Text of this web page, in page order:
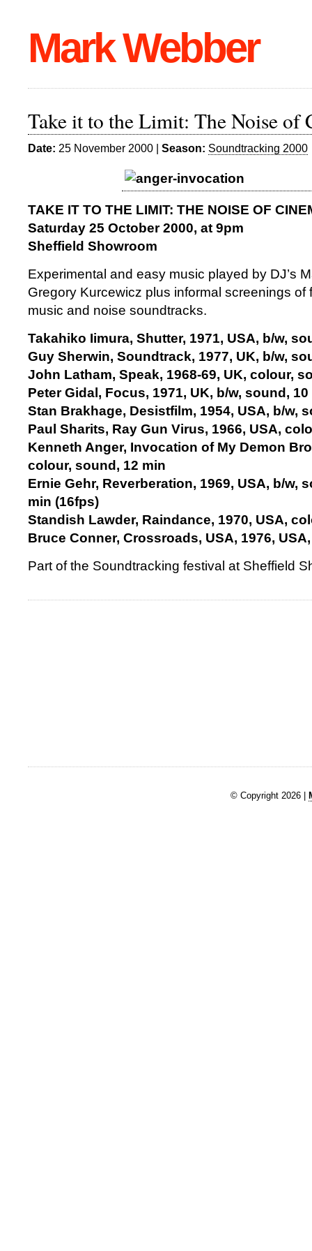
Mark Webber
Take it to the Limit: The Noise of
Date: 25 November 2000 | Season: Soundtracking 2000
TAKE IT TO THE LIMIT: THE NOISE OF
Saturday 25 October 2000, at 9pm
Sheffield Showroom
Experimental and easy music played by DJ’s
Gregory Kurcewicz plus informal screenings of
music and noise soundtracks.
Takahiko Iimura, Shutter, 1971, USA, b/w,
Guy Sherwin, Soundtrack, 1977, UK, b/w,
John Latham, Speak, 1968-69, UK, colour,
Peter Gidal, Focus, 1971, UK, b/w, sound,
Stan Brakhage, Desistfilm, 1954, USA, b/w,
Paul Sharits, Ray Gun Virus, 1966, USA,
Kenneth Anger, Invocation of My Demon
colour, sound, 12 min
Ernie Gehr, Reverberation, 1969, USA, b/w,
min (16fps)
Standish Lawder, Raindance, 1970, USA,
Bruce Conner, Crossroads, USA, 1976,
Part of the Soundtracking festival at Sheffield
© Copyright 2026 |